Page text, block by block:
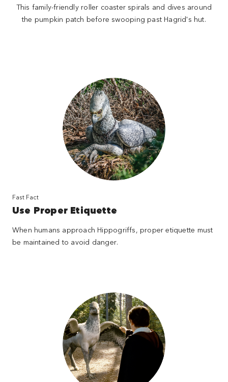
This family-friendly roller coaster spirals and dives around
the pumpkin patch before swooping past Hagrid's hut.
Fast Fact
Use Proper Etiquette
When humans approach Hippogriffs, proper etiquette must
be maintained to avoid danger.